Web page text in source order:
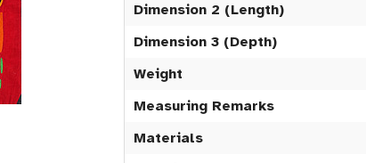
Dimension 2 (Length)
Dimension 3 (Depth)
Weight
Measuring Remarks
Materials